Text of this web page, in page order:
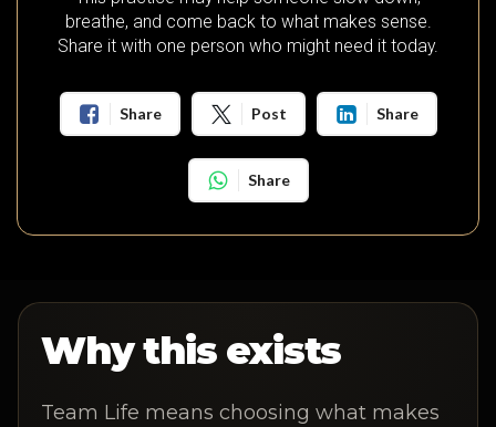
breathe, and come back to what makes sense.
Share it with one person who might need it today.
Share Post Share
Share
Why this exists
Team Life means choosing what makes